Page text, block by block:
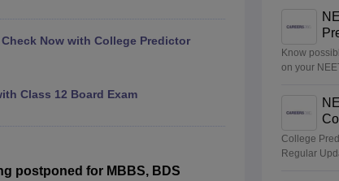
Free Mock Test
Now with College Predictor
Class 12 Board Exam
postponed for MBBS, BDS
Know
on your
College
Regular